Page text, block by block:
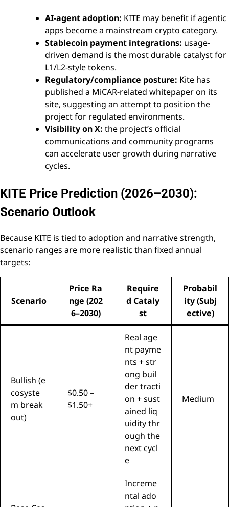
AI-agent adoption: KITE may benefit if agentic
apps become a mainstream crypto category.
Stablecoin payment integrations: usage-
driven demand is the most durable catalyst for
L1/L2-style tokens.
Regulatory/compliance posture: Kite has
published a MiCAR-related whitepaper on its
site, suggesting an attempt to position the
project for regulated environments.
Visibility on X: the project’s official
communications and community programs
can accelerate user growth during narrative
cycles.
KITE Price Prediction (2026–2030):
Scenario Outlook
Because KITE is tied to adoption and narrative strength,
scenario ranges are more realistic than fixed annual
targets:
Scenario
Price Ra
nge (202
6–2030)
Require
d Cataly
st
Probabil
ity (Subj
ective)
Bullish (e
cosyste
m break
out)
$0.50 –
$1.50+
Real age
nt payme
nts + str
ong buil
der tracti
on + sust
ained liq
uidity thr
ough the
next cycl
e
Medium
Increme
ntal ado